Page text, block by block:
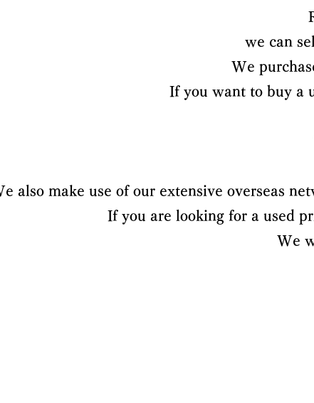
we can
We
If you want to buy a
also make use of our extensive overseas
If you are looking for a used
We